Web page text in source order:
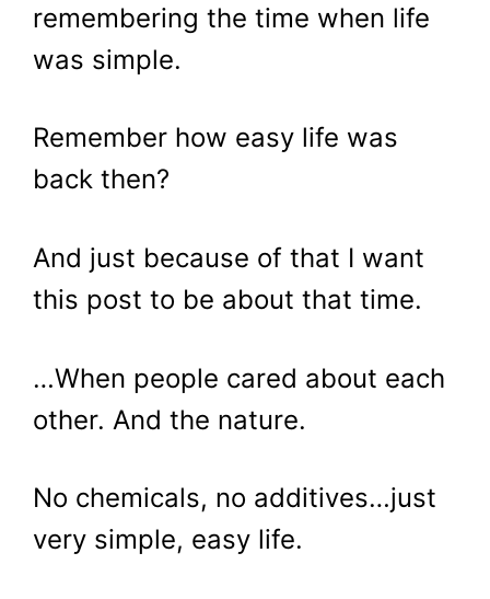
remembering the time when life
was simple.
Remember how easy life was
back then?
And just because of that I want
this post to be about that time.
…When people cared about each
other. And the nature.
No chemicals, no additives…just
very simple, easy life.